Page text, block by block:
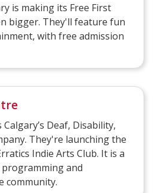
is making its Free First
bigger. They'll feature fun
with free admission
Deaf, Disability,
They're launching the
Indie Arts Club. It is a
and
community.